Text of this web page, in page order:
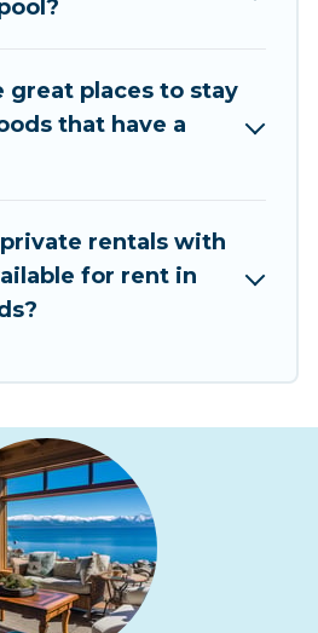
villas, resorts, log cabin,
great places to stay
that have a
rentals with
for rent in